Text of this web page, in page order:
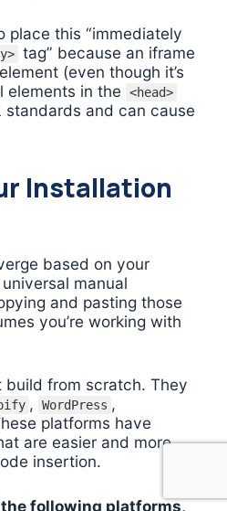
place this “immediately
tag” because an iframe
(even though it’s
elements in the
<head>
and can cause
Installation
based on your
manual
and pasting those
you’re working with
build from scratch. They
, WordPress ,
platforms have
are easier and more
insertion.
the following platforms,